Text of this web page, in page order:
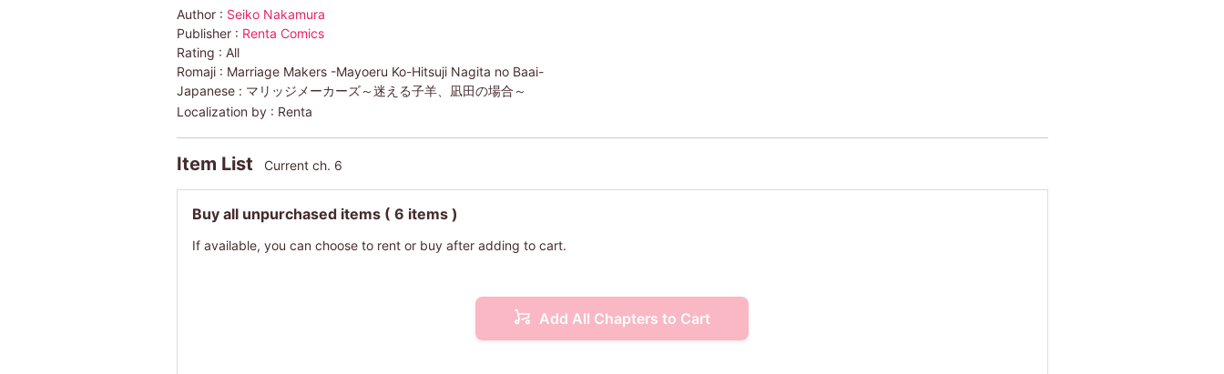
Author : Seiko Nakamura
Publisher : Renta Comics
Rating : All
Romaji : Marriage Makers -Mayoeru Ko-Hitsuji Nagita no Baai-
Japanese : マリッジメーカーズ～迷える子羊、凪田の場合～
Localization by : Renta
Item List Current ch. 6
Buy all unpurchased items ( 6 items )
If available, you can choose to rent or buy after adding to cart.
Add All Chapters to Cart